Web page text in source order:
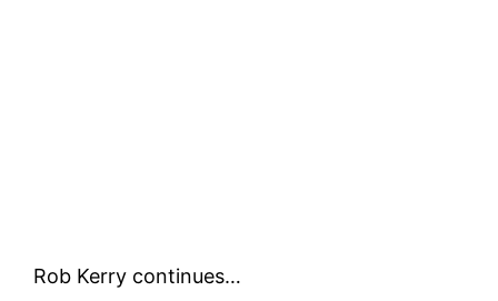
Rob Kerry continues…